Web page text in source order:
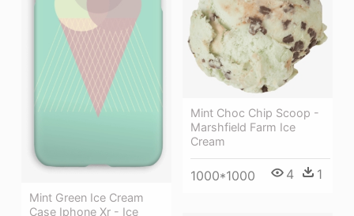
Mint Green Ice Cream
Case Iphone Xr - Ice
Mint Choc Chip Scoop -
Marshfield Farm Ice
Cream
1000*1000 4 1